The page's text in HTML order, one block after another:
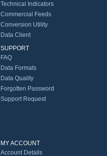
Technical Indicators
Commercial Feeds
Conversion Utility
Data Client
SUPPORT
FAQ
Data Formats
Data Quality
Forgotten Password
Support Request
MY ACCOUNT
Account Details